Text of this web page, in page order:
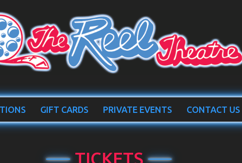
GIFT CARDS PRIVATE EVENTS CONTACT US
TICKETS